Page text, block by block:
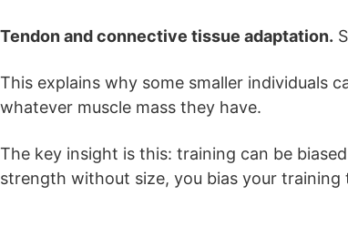
Tendon and connective tissue adaptation.
This explains why some smaller individuals
whatever muscle mass they have.
The key insight is this: training can be
strength without size, you bias your training